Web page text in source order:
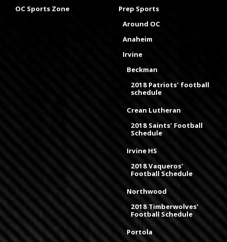
OC Sports Zone
Prep Sports
Around OC
Anaheim
Irvine
Beckman
2018 Patriots' football
schedule
Crean Lutheran
2018 Saints' Football
Schedule
Irvine HS
2018 Vaqueros'
Football Schedule
Northwood
2018 Timberwolves'
Football Schedule
Portola